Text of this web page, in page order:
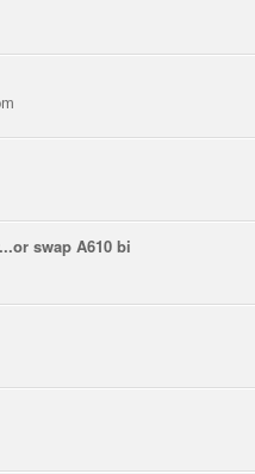
swap A610 bi